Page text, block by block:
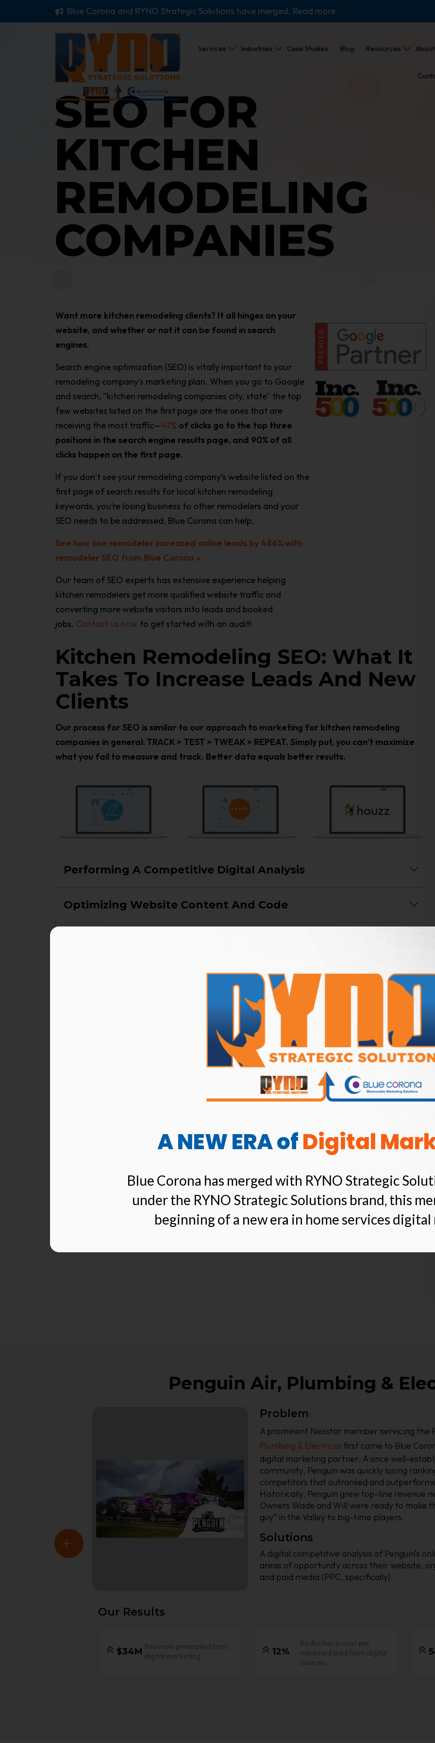
Blue Corona and RYNO Strategic Solutions have merged. Read more.
Services Industries Case Studies Blog Resources About
SEO FOR
KITCHEN
REMODELING
COMPANIES
Want more kitchen remodeling clients? It all hinges on your
website, and whether or not it can be found in search
engines.
Search engine optimization (SEO) is vitally important to your
remodeling company’s marketing plan. When you go to Google
and search, “kitchen remodeling companies city, state” the top
few websites listed on the first page are the ones that are
receiving the most traffic—47% of clicks go to the top three
positions in the search engine results page, and 90% of all
clicks happen on the first page.
If you don’t see your remodeling company’s website listed on the
first page of search results for local kitchen remodeling
keywords, you’re losing business to other remodelers and your
SEO needs to be addressed. Blue Corona can help.
See how one remodeler increased online leads by 486% with
remodeler SEO from Blue Corona »
Our team of SEO experts has extensive experience helping
kitchen remodelers get more qualified website traffic and
converting more website visitors into leads and booked
jobs. Contact us now to get started with an audit!
Kitchen Remodeling SEO: What It
Takes To Increase Leads And New
Clients
Our process for SEO is similar to our approach to marketing for kitchen remodeling
companies in general: TRACK > TEST > TWEAK > REPEAT. Simply put, you can’t maximize
what you fail to measure and track. Better data equals better results.
Performing A Competitive Digital Analysis
Optimizing Website Content And Code
Optimizing And Creating Local Citations (Local SEO)
Performance And Analytics Reporting
Tracking And Tweaking Your SEO Campaign
Penguin Air, Plumbing &
Problem
A prominent Nexstar member servicing the
Plumbing & Electrical first came to Blue
digital marketing partner. A once well-
community, Penguin was quickly losing
competitors that outranked and
Historically, Penguin grew top-line revenue
Owners Wade and Will were ready to make
guy” in the Valley to big-time players.
Solutions
A digital competitive analysis of Penguin’s
areas of opportunity across their website,
and paid media (PPC, specifically).
Our Results
$34M 12%
A NEW ERA ofDigital
Blue Corona has merged with RYNO Strategic
under the RYNO Strategic Solutions brand, this
beginning of a new era in home services